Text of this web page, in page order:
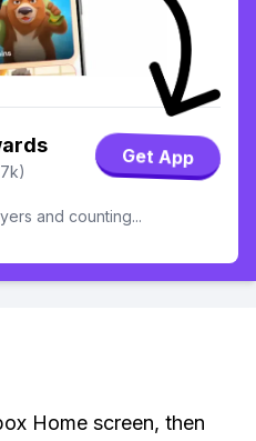
Get App
and counting...
Home screen, then